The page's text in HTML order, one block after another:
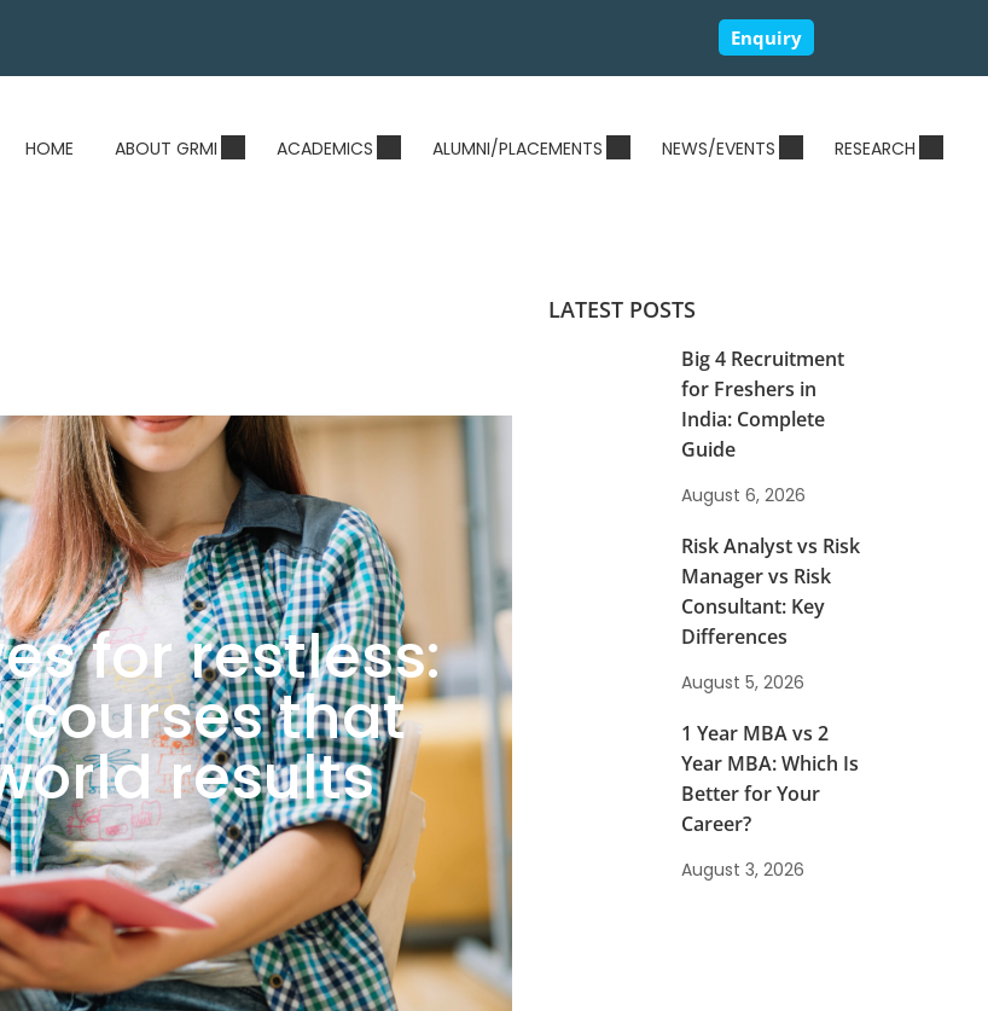
Enquiry
HOME ABOUT GRMI ACADEMICS ALUMNI/PLACEMENTS NEWS/EVENTS RESEARCH
for restless:
courses that
results
LATEST POSTS
Big 4 Recruitment
for Freshers in
India: Complete
Guide
August 6, 2026
Risk Analyst vs Risk
Manager vs Risk
Consultant: Key
Differences
August 5, 2026
1 Year MBA vs 2
Year MBA: Which Is
Better for Your
Career?
August 3, 2026